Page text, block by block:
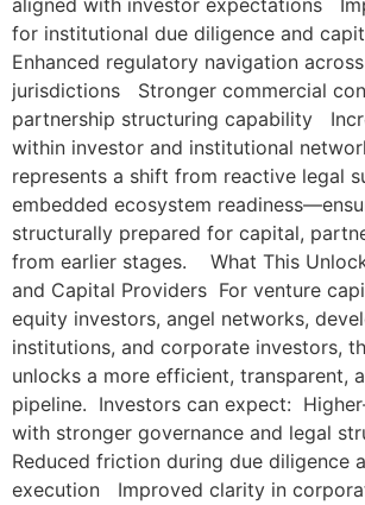
aligned with investor expectations
for institutional due diligence and
Enhanced regulatory navigation
jurisdictions Stronger commercial
partnership structuring capability
within investor and institutional
represents a shift from reactive legal
embedded ecosystem
structurally prepared for capital,
from earlier stages. What This
and Capital Providers For venture
equity investors, angel networks,
institutions, and corporate investors,
unlocks a more efficient, transparent,
pipeline. Investors can expect:
with stronger governance and legal
Reduced friction during due diligence
execution Improved clarity in